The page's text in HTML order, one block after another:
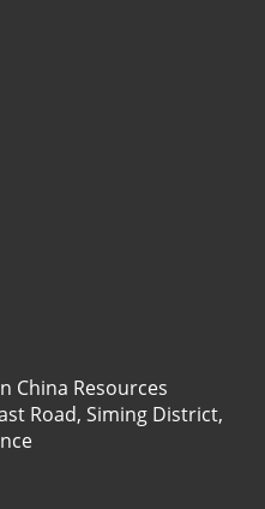
China Resources
Road, Siming District,